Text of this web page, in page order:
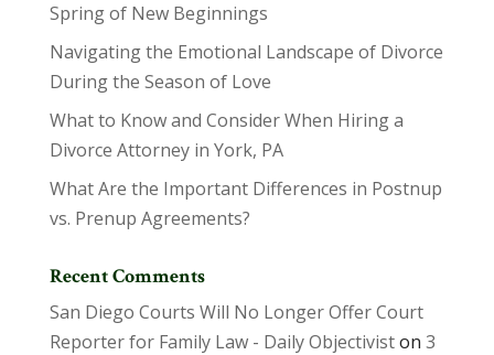
Spring of New Beginnings
Navigating the Emotional Landscape of Divorce
During the Season of Love
What to Know and Consider When Hiring a
Divorce Attorney in York, PA
What Are the Important Differences in Postnup
vs. Prenup Agreements?
Recent Comments
San Diego Courts Will No Longer Offer Court
Reporter for Family Law - Daily Objectiviston 3